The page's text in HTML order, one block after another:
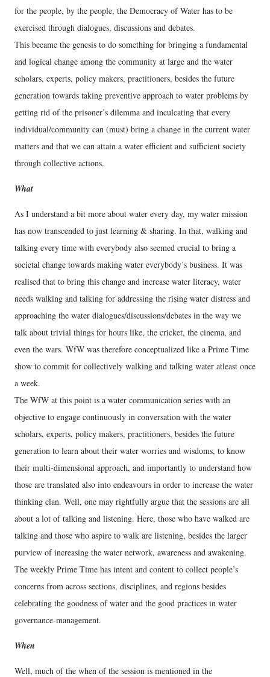
for the people, by the people, the Democracy of Water has to be
exercised through dialogues, discussions and debates.
This became the genesis to do something for bringing a fundamental
and logical change among the community at large and the water
scholars, experts, policy makers, practitioners, besides the future
generation towards taking preventive approach to water problems by
getting rid of the prisoner’s dilemma and inculcating that every
individual/community can (must) bring a change in the current water
matters and that we can attain a water efficient and sufficient society
through collective actions.
What
As I understand a bit more about water every day, my water mission
has now transcended to just learning & sharing. In that, walking and
talking every time with everybody also seemed crucial to bring a
societal change towards making water everybody’s business. It was
realised that to bring this change and increase water literacy, water
needs walking and talking for addressing the rising water distress and
approaching the water dialogues/discussions/debates in the way we
talk about trivial things for hours like, the cricket, the cinema, and
even the wars. WfW was therefore conceptualized like a Prime Time
show to commit for collectively walking and talking water atleast once
a week.
The WfW at this point is a water communication series with an
objective to engage continuously in conversation with the water
scholars, experts, policy makers, practitioners, besides the future
generation to learn about their water worries and wisdoms, to know
their multi-dimensional approach, and importantly to understand how
those are translated also into endeavours in order to increase the water
thinking clan. Well, one may rightfully argue that the sessions are all
about a lot of talking and listening. Here, those who have walked are
talking and those who aspire to walk are listening, besides the larger
purview of increasing the water network, awareness and awakening.
The weekly Prime Time has intent and content to collect people’s
concerns from across sections, disciplines, and regions besides
celebrating the goodness of water and the good practices in water
governance-management.
When
Well, much of the when of the session is mentioned in the